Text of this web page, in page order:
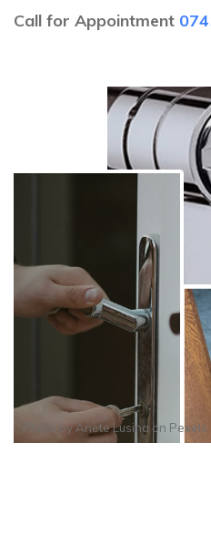
Call for Appointment
Photo byAnete Lusina on Pexels